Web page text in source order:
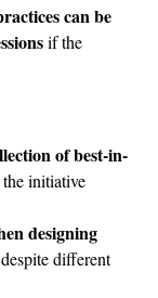
can be
if the
of best-in-
initiative
designing
despite different